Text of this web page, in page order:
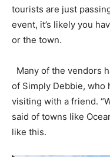
tourists are just
event, it’s likely you
or the town.
Many of the vendors
of Simply Debbie, who
visiting with a friend.
said of towns like
like this.